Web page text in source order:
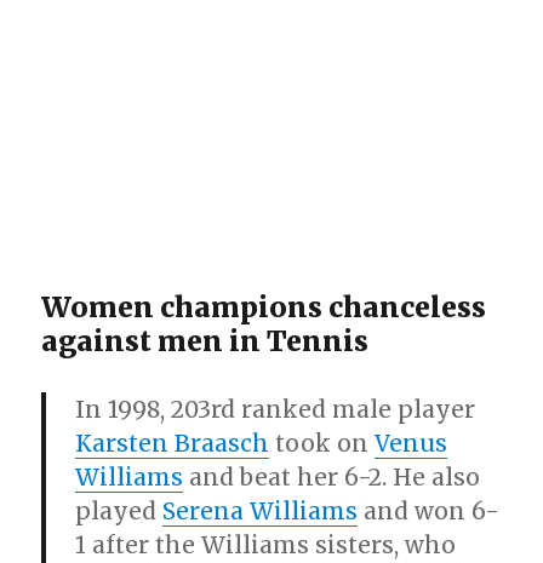
Women champions chanceless
against men in Tennis
In 1998, 203rd ranked male player
Karsten Braasch took onVenus
Williams and beat her 6-2. He also
played Serena Williams and won 6-
1 after the Williams sisters, who